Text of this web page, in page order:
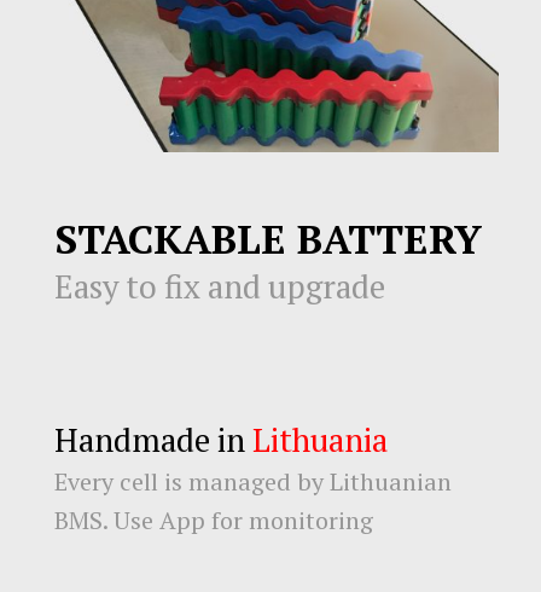
STACKABLE BATTERY
Easy to fix and upgrade
Handmade inLithuania
Every cell is managed by Lithuanian
BMS. Use App for monitoring